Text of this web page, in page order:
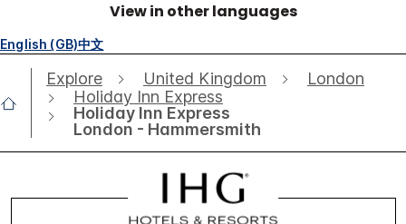
View in other languages
English (GB)中文
Explore United Kingdom
London
Holiday Inn Express
Holiday Inn Express
London - Hammersmith